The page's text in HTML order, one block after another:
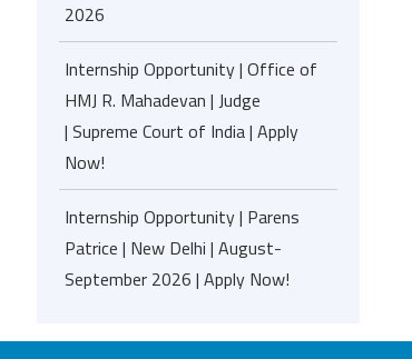
2026
Internship Opportunity | Office of
HMJ R. Mahadevan | Judge
| Supreme Court of India | Apply
Now!
Internship Opportunity | Parens
Patrice | New Delhi | August-
September 2026 | Apply Now!